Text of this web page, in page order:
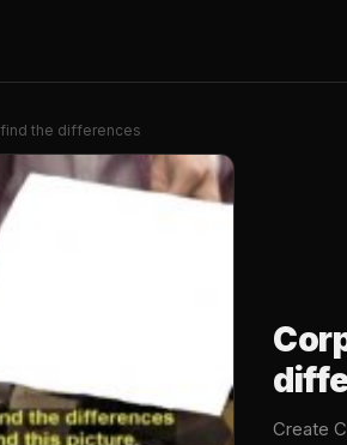
the differences
Create